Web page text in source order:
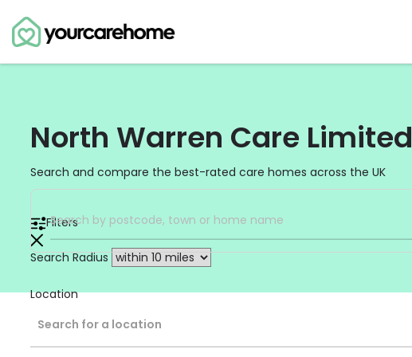
North Warren Care Limited
Search and compare the best-rated care homes across the UK
Filters
Search Radius
Location
Search for a location